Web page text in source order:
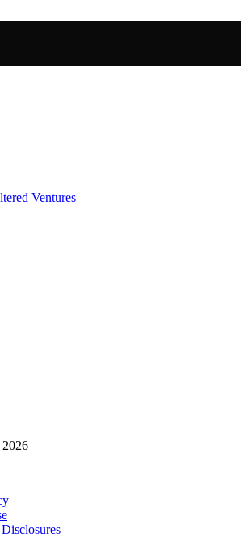
Ventures